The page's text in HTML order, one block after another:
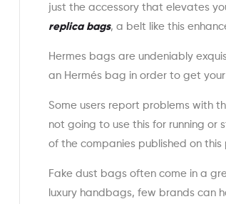
just the accessory that elevates
replica bags, a belt like this
Hermes bags are undeniably
an Hermés bag in order to get
Some users report problems with
not going to use this for running or
of the companies published on this
Fake dust bags often come in a
luxury handbags, few brands can